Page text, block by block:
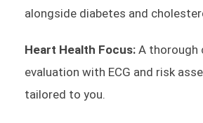
alongside diabetes and
Heart Health Focus: A thorough
evaluation with ECG and risk
tailored to you.